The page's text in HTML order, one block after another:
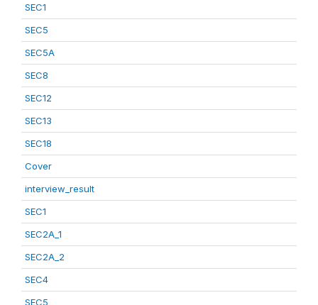
SEC1
SEC5
SEC5A
SEC8
SEC12
SEC13
SEC18
Cover
interview_result
SEC1
SEC2A_1
SEC2A_2
SEC4
SEC5